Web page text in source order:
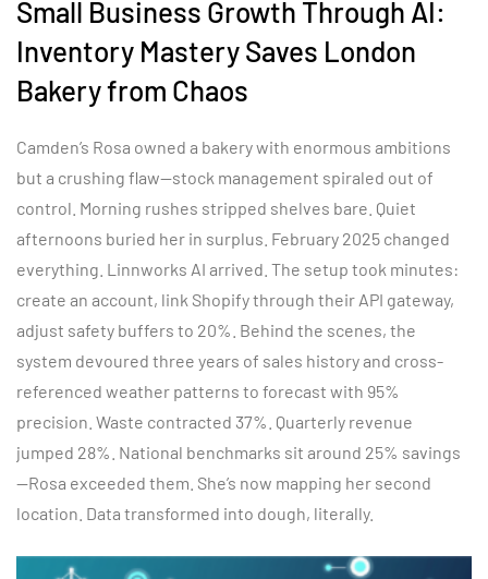
Small Business Growth Through AI:
Inventory Mastery Saves London
Bakery from Chaos
Camden’s Rosa owned a bakery with enormous ambitions
but a crushing flaw—stock management spiraled out of
control. Morning rushes stripped shelves bare. Quiet
afternoons buried her in surplus. February 2025 changed
everything. Linnworks AI arrived. The setup took minutes:
create an account, link Shopify through their API gateway,
adjust safety buffers to 20%. Behind the scenes, the
system devoured three years of sales history and cross-
referenced weather patterns to forecast with 95%
precision. Waste contracted 37%. Quarterly revenue
jumped 28%. National benchmarks sit around 25% savings
—Rosa exceeded them. She’s now mapping her second
location. Data transformed into dough, literally.